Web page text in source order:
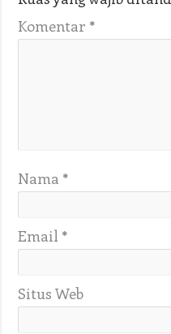
Komentar *
Nama *
Email *
Situs Web